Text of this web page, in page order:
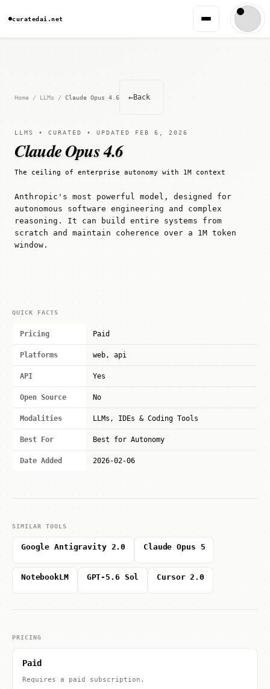
curatedai.net
Home / LLMs / Claude Opus 4.6 ←Back
LLMS • CURATED • UPDATED FEB 6, 2026
Claude Opus 4.6
The ceiling of enterprise autonomy with 1M context
Anthropic's most powerful model, designed for
autonomous software engineering and complex
reasoning. It can build entire systems from
scratch and maintain coherence over a 1M token
window.
QUICK FACTS
Pricing Paid
Platforms web, api
API Yes
Open Source No
Modalities LLMs, IDEs & Coding Tools
Best For Best for Autonomy
Date Added 2026-02-06
SIMILAR TOOLS
Google Antigravity 2.0 Claude Opus 5
NotebookLM GPT-5.6 Sol Cursor 2.0
PRICING
Paid
Requires a paid subscription.